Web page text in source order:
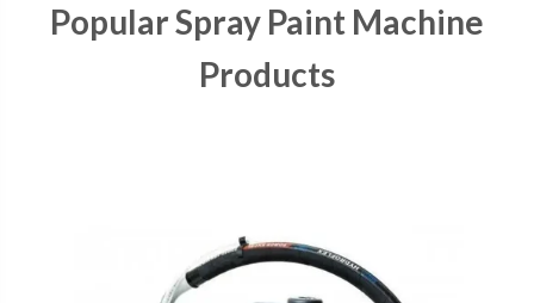
Popular Spray Paint Machine
Products